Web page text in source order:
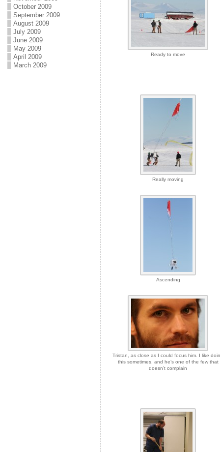
October 2009
September 2009
August 2009
July 2009
June 2009
May 2009
April 2009
March 2009
Ready to move
Really moving
Ascending
Tristan, as close as I could focus him. I like
this sometimes, and he’s one of the few that
doesn’t complain